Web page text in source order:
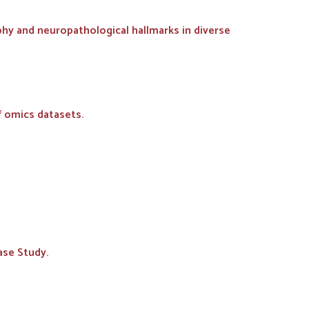
and neuropathological hallmarks in diverse
omics datasets.
Study.